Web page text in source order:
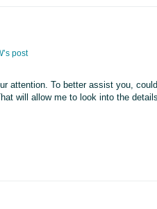
post
attention. To better assist you,
will allow me to look into the